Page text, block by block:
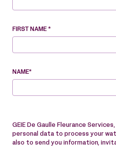
FIRST NAME *
NAME*
GEIE De Gaulle Fleurance
personal data to process your
also to send you information,